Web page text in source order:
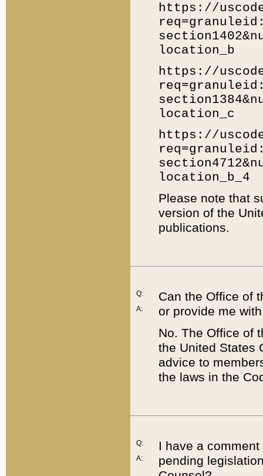
https://
location_b
https://
location_c
https://
location_b_4
Please note that
version of the
publications.
Q:
A:
Can the Office of
or provide me
No. The Office of
the United States
advice to
the laws in the
Q:
A:
I have a
pending